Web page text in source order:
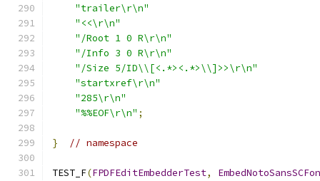
"trailer\r\n"
"<<\r\n"
"/Root 1 0 R\r\n"
"/Info 3 0 R\r\n"
"/Size 5/ID\\[<.*><.*>\\]>>\r\n"
"startxref\r\n"
"285\r\n"
"%%EOF\r\n" ;
} // namespace
TEST_F(FPDFEditEmbedderTest,